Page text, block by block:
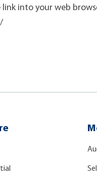
into your web
Sell